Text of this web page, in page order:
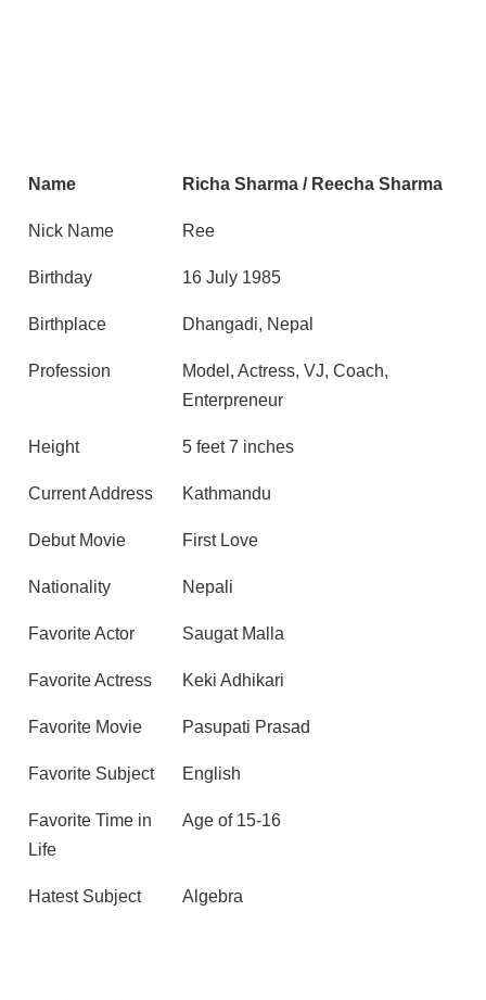
Name Richa Sharma / Reecha Sharma
Nick Name Ree
Birthday 16 July 1985
Birthplace Dhangadi, Nepal
Profession
Model, Actress, VJ, Coach,
Enterpreneur
Height 5 feet 7 inches
Current Address Kathmandu
Debut Movie First Love
Nationality Nepali
Favorite Actor Saugat Malla
Favorite Actress Keki Adhikari
Favorite Movie Pasupati Prasad
Favorite Subject English
Favorite Time in
Life
Age of 15-16
Hatest Subject Algebra